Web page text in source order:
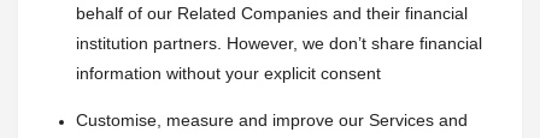
behalf of our Related Companies and their financial
institution partners. However, we don’t share financial
information without your explicit consent
Customise, measure and improve our Services and